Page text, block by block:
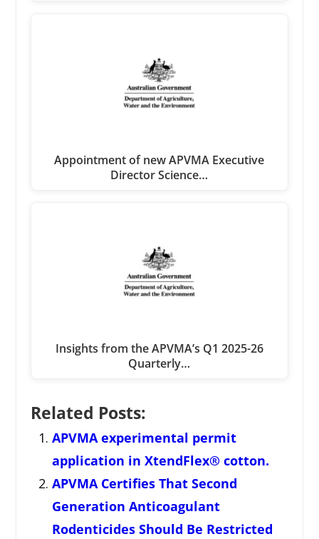
Appointment of new APVMA Executive
Director Science…
Insights from the APVMA’s Q1 2025-26
Quarterly…
Related Posts:
APVMA experimental permit
application in XtendFlex® cotton.
APVMA Certifies That Second
Generation Anticoagulant
Rodenticides Should Be Restricted